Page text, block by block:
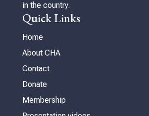
in the country.
Quick Links
Home
About CHA
Contact
Donate
Membership